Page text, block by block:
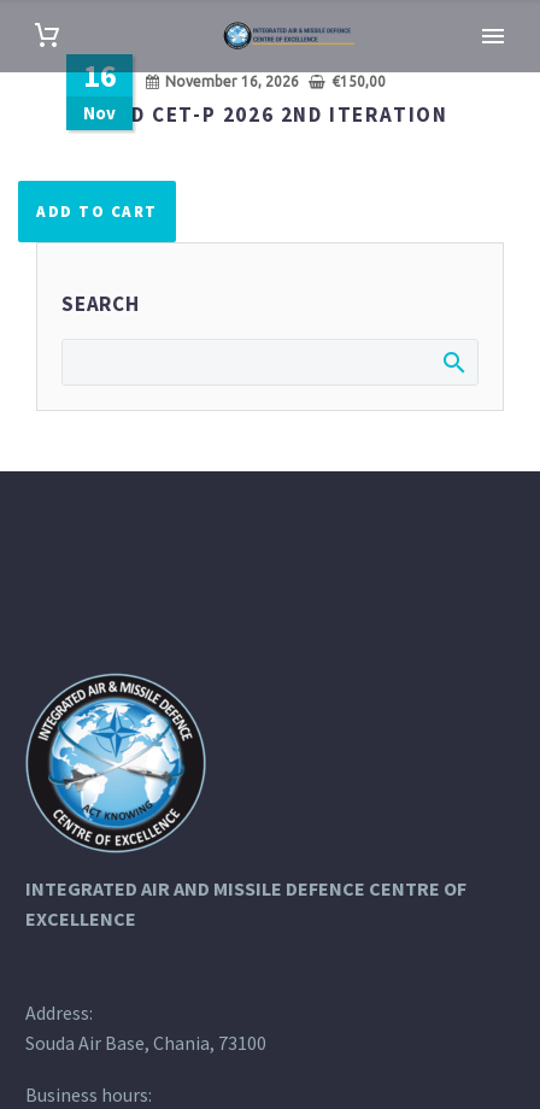
16
Nov
November 16, 2026 €150,00
IAMD CET-P 2026 2ND ITERATION
ADD TO CART
SEARCH
INTEGRATED AIR AND MISSILE DEFENCE CENTRE OF
EXCELLENCE
Address:
Souda Air Base, Chania, 73100
Business hours: